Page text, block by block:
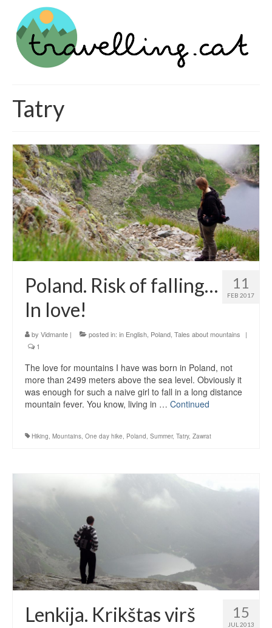
Tatry
11
FEB 2017
Poland. Risk of falling…
In love!
by Vidmante | posted in: in English, Poland, Tales about mountains
|
1
The love for mountains I have was born in Poland, not
more than 2499 meters above the sea level. Obviously it
was enough for such a naive girl to fall in a long distance
mountain fever. You know, living in … Continued
Hiking, Mountains, One day hike, Poland, Summer, Tatry, Zawrat
15
JUL 2013
Lenkija. Krikštas virš